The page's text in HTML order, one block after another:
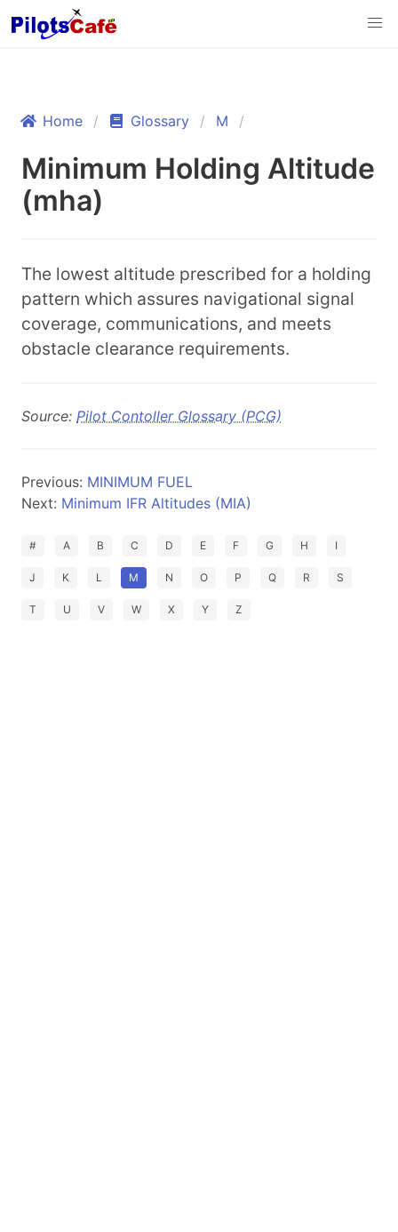
Home Glossary M
Minimum Holding Altitude
(mha)
The lowest altitude prescribed for a holding
pattern which assures navigational signal
coverage, communications, and meets
obstacle clearance requirements.
Source: Pilot Contoller Glossary (PCG)
Previous: MINIMUM FUEL
Next: Minimum IFR Altitudes (MIA)
# A B C D E F G H I
J K L M N O P Q R S
T U V W X Y Z